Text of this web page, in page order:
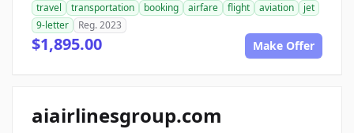
travel transportation booking airfare flight aviation
jet
9-letter
Reg. 2023
$1,895.00 Make Offer
aiairlinesgroup.com